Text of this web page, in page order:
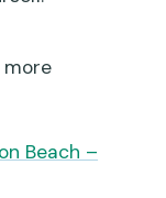
more
Beach –